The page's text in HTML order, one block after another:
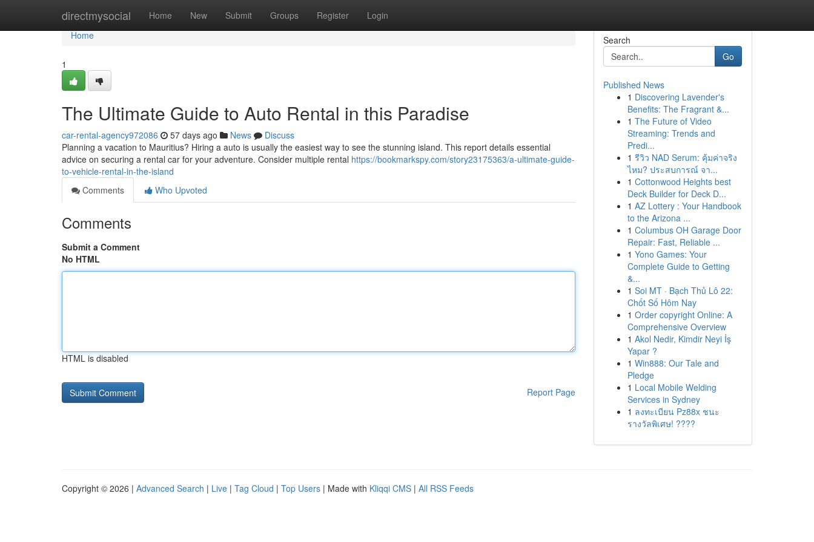
directmysocial Home New Submit Groups Register Login
Home
Home
1
The Ultimate Guide to Auto Rental in this Paradise
car-rental-agency972086 57 days ago News
Discuss
Planning a vacation to Mauritius? Hiring a auto is usually the easiest way to see the stunning island. This report details essential
advice on securing a rental car for your adventure. Consider multiple rental https://bookmarkspy.com/story23175363/a-ultimate-guide-
to-vehicle-rental-in-the-island
Comments
Who Upvoted
Comments
Submit a Comment
No HTML
HTML is disabled
Report Page
Search
Go
Published News
1 Discovering Lavender's
Benefits: The Fragrant &...
1 The Future of Video
Streaming: Trends and
Predi...
1 รีวิว NAD Serum: คุ้มค่าจริง
ไหม? ประสบการณ์ จา...
1 Cottonwood Heights best
Deck Builder for Deck D...
1 AZ Lottery : Your Handbook
to the Arizona ...
1 Columbus OH Garage Door
Repair: Fast, Reliable ...
1 Yono Games: Your
Complete Guide to Getting
&...
1 Soi MT · Bạch Thủ Lô 22:
Chốt Số Hôm Nay
1 Order copyright Online: A
Comprehensive Overview
1 Akol Nedir, Kimdir Neyi İş
Yapar ?
1 Win888: Our Tale and
Pledge
1 Local Mobile Welding
Services in Sydney
1 ลงทะเบียน Pz88x ชนะ
รางวัลพิเศษ! ????
Copyright © 2026 | Advanced Search | Live | Tag Cloud | Top Users | Made with Kliqqi CMS | All RSS Feeds